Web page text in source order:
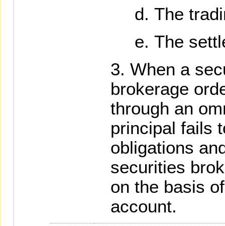
The
The
When a
brokerage
through an
principal fails
obligations
securities
on the basis
account.